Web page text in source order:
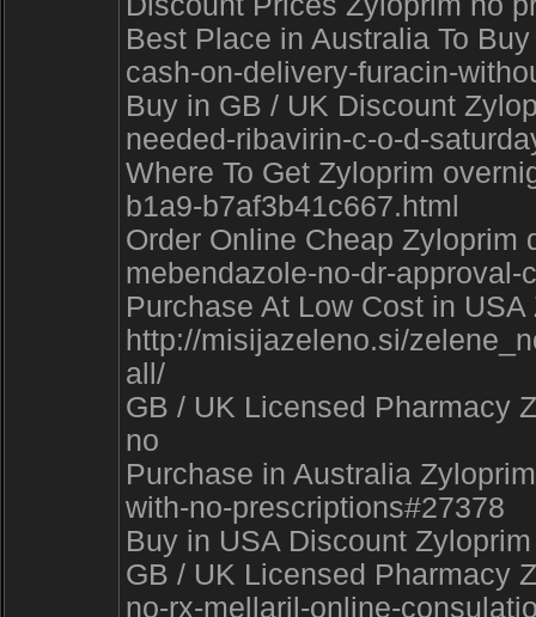
Best Place in Australia To
cash-on-delivery-furacin-
Buy in GB / UK Discount
needed-ribavirin-c-o-d-
Where To Get Zyloprim
b1a9-b7af3b41c667.html
Order Online Cheap Zyloprim
mebendazole-no-dr-
Purchase At Low Cost in
http://misijazeleno.si/
all/
GB / UK Licensed Pharmacy
no
Purchase in Australia
with-no-prescriptions#27378
Buy in USA Discount
GB / UK Licensed Pharmacy
no-rx-mellaril-online-